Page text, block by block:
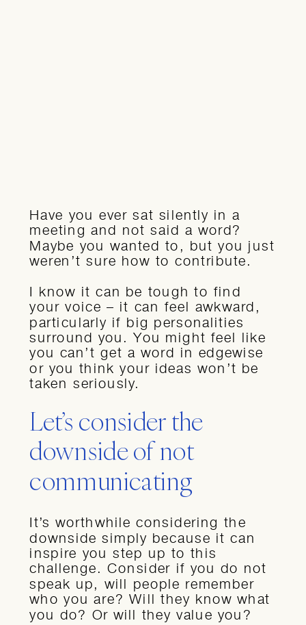
Have you ever sat silently in a
meeting and not said a word?
Maybe you wanted to, but you just
weren’t sure how to contribute.
I know it can be tough to find
your voice – it can feel awkward,
particularly if big personalities
surround you. You might feel like
you can’t get a word in edgewise
or you think your ideas won’t be
taken seriously.
Let’s consider the
downside of not
communicating
It’s worthwhile considering the
downside simply because it can
inspire you step up to this
challenge. Consider if you do not
speak up, will people remember
who you are? Will they know what
you do? Or will they value you?